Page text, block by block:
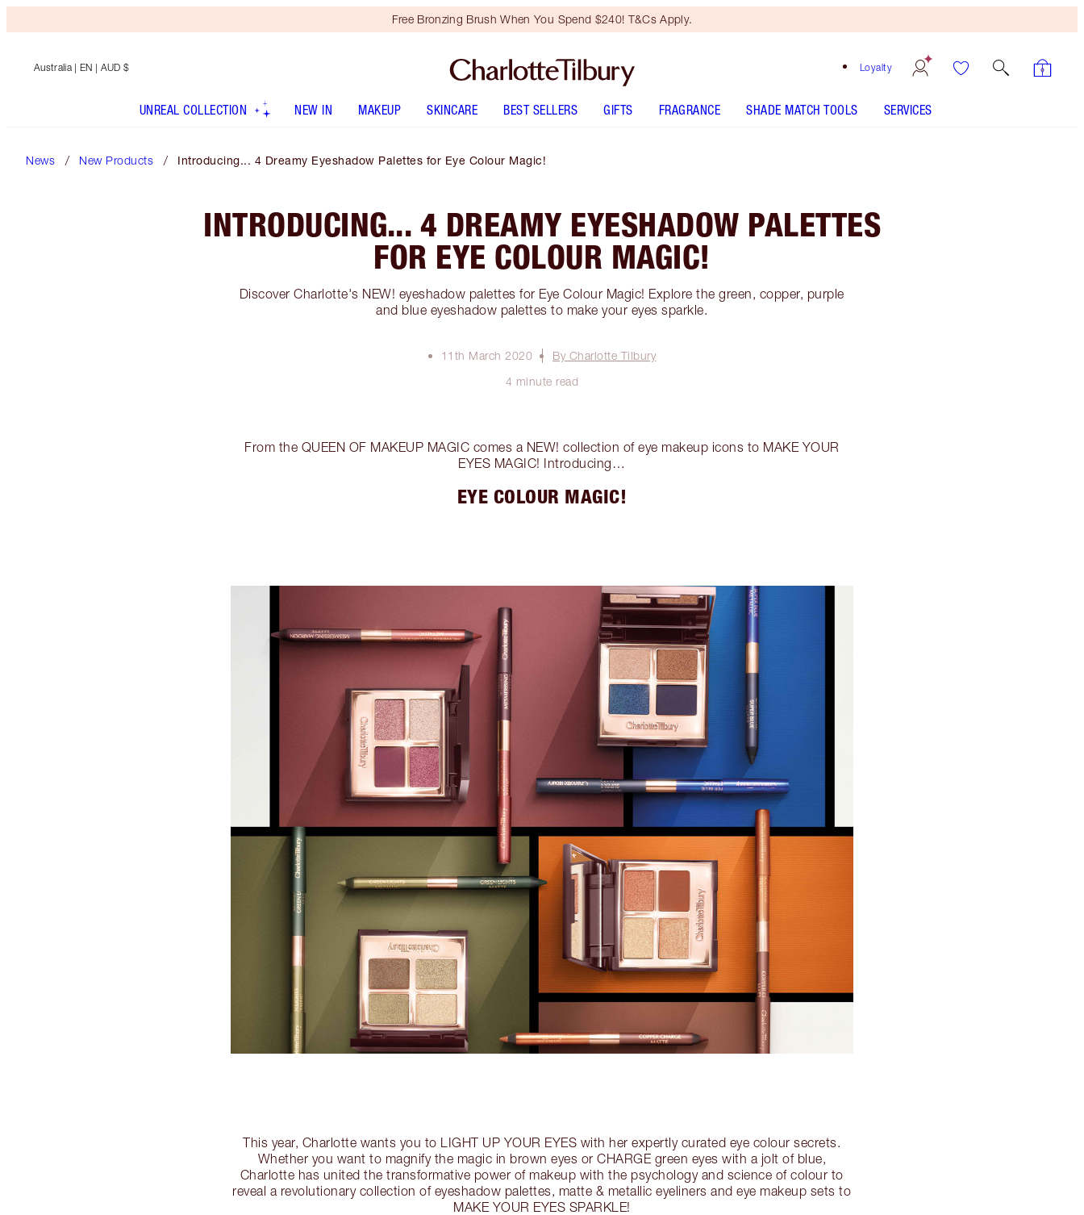
Free Bronzing Brush When You Spend $240! T&Cs Apply.
Loyalty
Australia | EN | AUD $
UNREAL COLLECTION NEW IN MAKEUP SKINCARE BEST SELLERS GIFTS FRAGRANCE SHADE MATCH TOOLS SERVICES
News New Products Introducing... 4 Dreamy Eyeshadow Palettes for Eye Colour Magic!
INTRODUCING... 4 DREAMY EYESHADOW PALETTES
FOR EYE COLOUR MAGIC!
Discover Charlotte's NEW! eyeshadow palettes for Eye Colour Magic! Explore the green, copper, purple
and blue eyeshadow palettes to make your eyes sparkle.
11th March 2020
By Charlotte Tilbury
4 minute read
From the QUEEN OF MAKEUP MAGIC comes a NEW! collection of eye makeup icons to MAKE YOUR
EYES MAGIC! Introducing…
EYE COLOUR MAGIC!
This year, Charlotte wants you to LIGHT UP YOUR EYES with her expertly curated eye colour secrets.
Whether you want to magnify the magic in brown eyes or CHARGE green eyes with a jolt of blue,
Charlotte has united the transformative power of makeup with the psychology and science of colour to
reveal a revolutionary collection of eyeshadow palettes, matte & metallic eyeliners and eye makeup sets to
MAKE YOUR EYES SPARKLE!